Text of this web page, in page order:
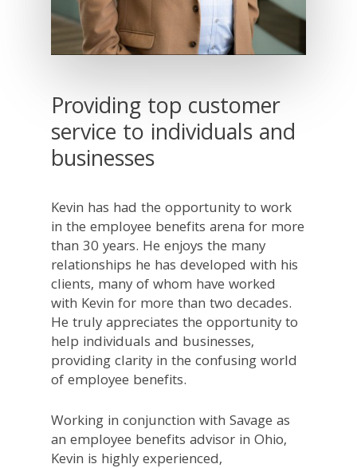
Providing top customer
service to individuals and
businesses
Kevin has had the opportunity to work
in the employee benefits arena for more
than 30 years. He enjoys the many
relationships he has developed with his
clients, many of whom have worked
with Kevin for more than two decades.
He truly appreciates the opportunity to
help individuals and businesses,
providing clarity in the confusing world
of employee benefits.
Working in conjunction with Savage as
an employee benefits advisor in Ohio,
Kevin is highly experienced,